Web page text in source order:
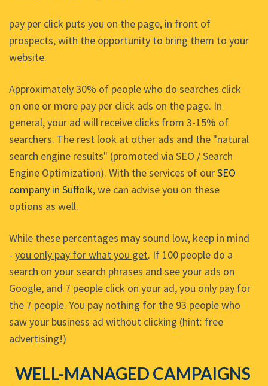
pay per click puts you on the page, in front of
prospects, with the opportunity to bring them to your
website.
Approximately 30% of people who do searches click
on one or more pay per click ads on the page. In
general, your ad will receive clicks from 3-15% of
searchers. The rest look at other ads and the "natural
search engine results" (promoted via SEO / Search
Engine Optimization). With the services of ourSEO
company in Suffolk, we can advise you on these
options as well.
While these percentages may sound low, keep in mind
- you only pay for what you get. If 100 people do a
search on your search phrases and see your ads on
Google, and 7 people click on your ad, you only pay for
the 7 people. You pay nothing for the 93 people who
saw your business ad without clicking (hint: free
advertising!)
WELL-MANAGED CAMPAIGNS